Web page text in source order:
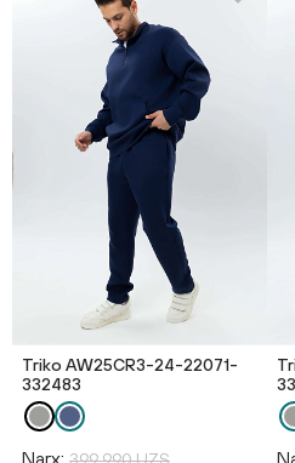
Triko AW25CR3-24-22071-
332483
Narx: